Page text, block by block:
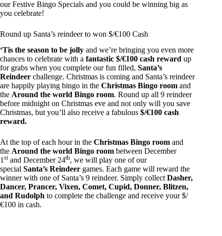
our Festive Bingo Specials and you could be winning big as
you celebrate!
Round up Santa’s reindeer to won $/€100 Cash
‘Tis the season to be jolly and we’re bringing you even more
chances to celebrate with a fantastic $/€100 cash reward up
for grabs when you complete our fun filled, Santa’s
Reindeer challenge. Christmas is coming and Santa’s reindeer
are happily playing bingo in the Christmas Bingo room and
the Around the world Bingo room. Round up all 9 reindeer
before midnight on Christmas eve and not only will you save
Christmas, but you’ll also receive a fabulous $/€100 cash
reward.
At the top of each hour in the Christmas Bingo room and
the Around the world Bingo room between December
1 stand December 24th, we will play one of our
special Santa’s Reindeer games. Each game will reward the
winner with one of Santa’s 9 reindeer. Simply collect Dasher,
Dancer, Prancer, Vixen, Comet, Cupid, Donner, Blitzen,
and Rudolph to complete the challenge and receive your $/
€100 in cash.